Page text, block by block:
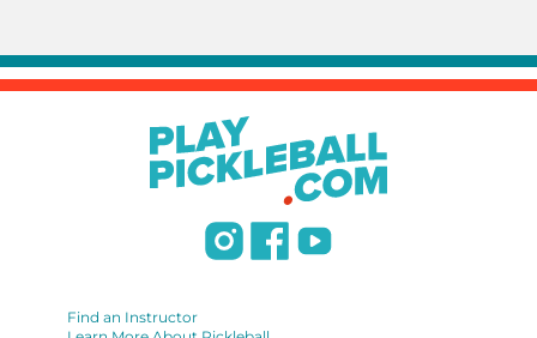
Find an Instructor